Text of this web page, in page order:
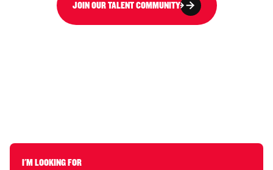
JOIN OUR TALENT COMMUNITY
I'M LOOKING FOR